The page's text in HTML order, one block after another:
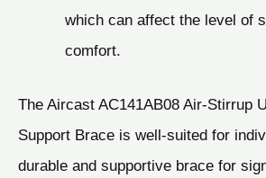
which can affect the level of
comfort.
The Aircast AC141AB08 Air-Stirrup
Support Brace is well-suited for
durable and supportive brace for